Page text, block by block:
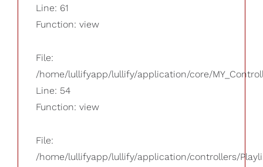
Line: 61
Function: view
File:
/home/lullifyapp/lullify/application/core/
Line: 54
Function: view
File:
/home/lullifyapp/lullify/application/controllers/